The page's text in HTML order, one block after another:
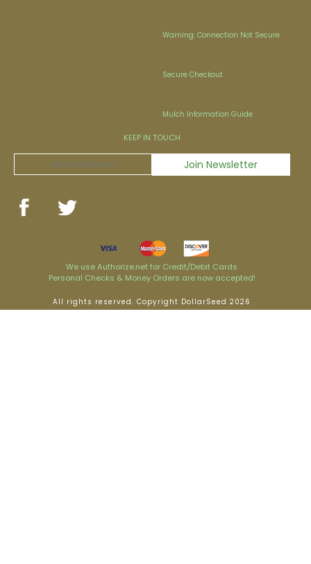
Warning: Connection Not Secure
Secure Checkout
Mulch Information Guide
KEEP IN TOUCH
We use Authorize.net for Credit/Debit Cards
Personal Checks & Money Orders are now accepted!
All rights reserved. Copyright DollarSeed 2026